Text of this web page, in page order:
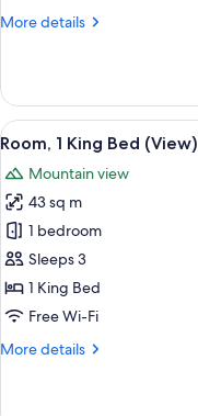
Beds,
More details
More
Room,
Room,
2
Beds,
City
View
View
all
photos
for
Room,
1
King
Bed
6
Room, 1 King Bed (View)
Mountain view
43 sq m
1 bedroom
Sleeps 3
1 King Bed
Free Wi-Fi
More details
More